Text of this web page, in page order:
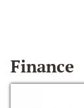
Finance